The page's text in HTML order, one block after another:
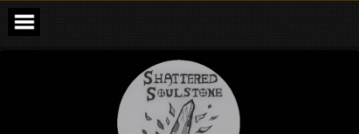
Skip
content
Shattered